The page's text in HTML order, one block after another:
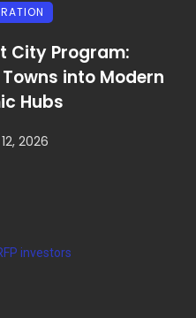
City Program:
into Modern
Hubs
2026